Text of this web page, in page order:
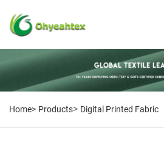
Home> Products> Digital Printed Fabric